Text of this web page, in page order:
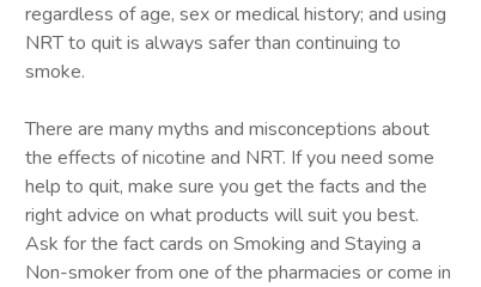
regardless of age, sex or medical history; and using
NRT to quit is always safer than continuing to
smoke.
There are many myths and misconceptions about
the effects of nicotine and NRT. If you need some
help to quit, make sure you get the facts and the
right advice on what products will suit you best.
Ask for the fact cards on Smoking and Staying a
Non-smoker from one of the pharmacies or come in